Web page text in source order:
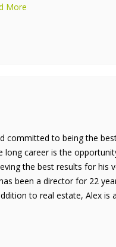
More
committed to being the
long career is the
the best results for his
been a director for 22
to real estate, Alex is